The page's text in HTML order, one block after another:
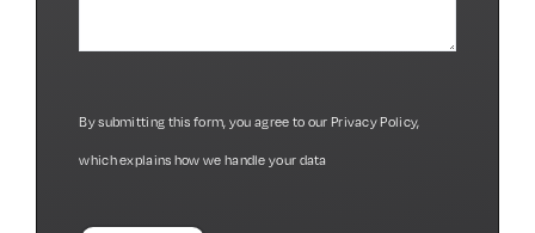
By submitting this form, you agree to our Privacy Policy,
which explains how we handle your data